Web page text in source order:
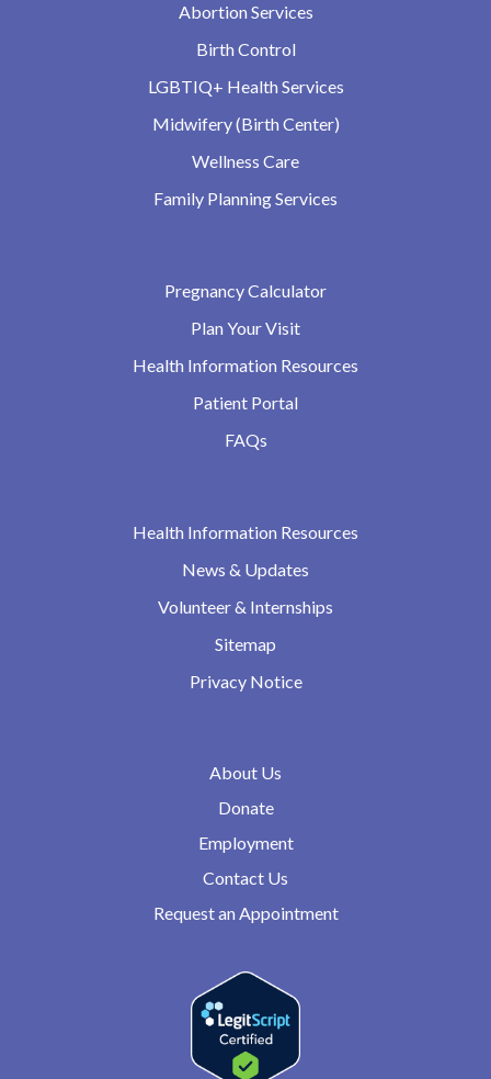
Abortion Services
Birth Control
LGBTIQ+ Health Services
Midwifery (Birth Center)
Wellness Care
Family Planning Services
Pregnancy Calculator
Plan Your Visit
Health Information Resources
Patient Portal
FAQs
Health Information Resources
News & Updates
Volunteer & Internships
Sitemap
Privacy Notice
About Us
Donate
Employment
Contact Us
Request an Appointment